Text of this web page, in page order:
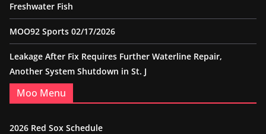
Freshwater Fish
MOO92 Sports 02/17/2026
Leakage After Fix Requires Further Waterline Repair,
Another System Shutdown in St. J
Moo Menu
2026 Red Sox Schedule